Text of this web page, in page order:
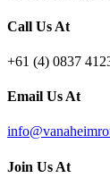
Call Us At
+61 (4) 0837
Email Us At
Join Us At